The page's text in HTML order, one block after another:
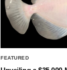
FEATURED